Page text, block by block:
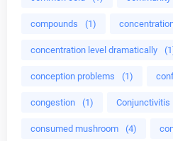
compounds (1)
concentration level dramatically
conception problems (1)
congestion (1) Conjunctivitis
consumed mushroom (4)